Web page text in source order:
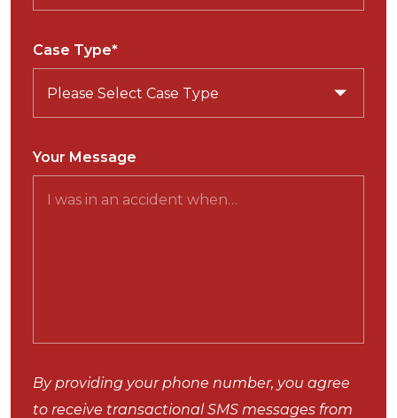
Case Type*
Your Message
By providing your phone number, you agree
to receive transactional SMS messages from